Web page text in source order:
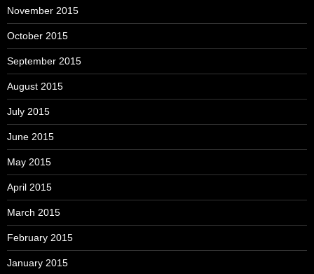
November 2015
October 2015
September 2015
August 2015
July 2015
June 2015
May 2015
April 2015
March 2015
February 2015
January 2015